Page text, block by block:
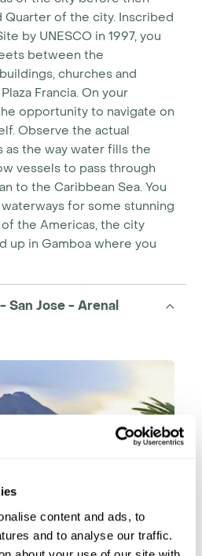
content and ads, to
and to analyse our traffic.
of the city. Inscribed
by UNESCO in 1997, you
between the
churches and
Francia. On your
opportunity to navigate on
Observe the actual
the way water fills the
vessels to pass through
to the Caribbean Sea. You
for some stunning
the Americas, the city
up in Gamboa where you
San Jose - Arenal